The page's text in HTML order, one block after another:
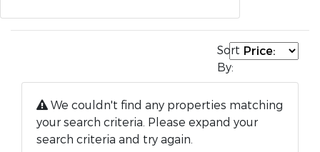
Sort
By:
We couldn't find any properties matching
your search criteria. Please expand your
search criteria and try again.